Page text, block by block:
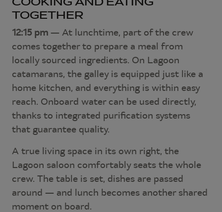
TOGETHER
12:15 pm — At lunchtime, part of the crew
comes together to prepare a meal from
locally sourced ingredients. On Lagoon
catamarans, the galley is equipped just like a
home kitchen, and everything is within easy
reach. Onboard water can be used directly,
thanks to integrated purification systems
that guarantee quality.
A true living space in its own right, the
Lagoon saloon comfortably seats the whole
crew. The table is set, dishes are passed
around — and lunch becomes another shared
moment on board.